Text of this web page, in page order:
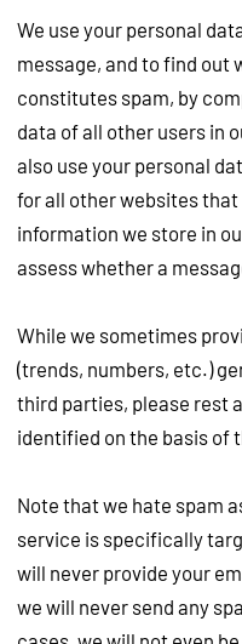
We use your personal
message, and to find out
constitutes spam, by
data of all other users in
also use your personal
for all other websites
information we store in
assess whether a
While we sometimes
(trends, numbers, etc.)
third parties, please rest
identified on the basis
Note that we hate spam
service is specifically
will never provide your
we will never send any